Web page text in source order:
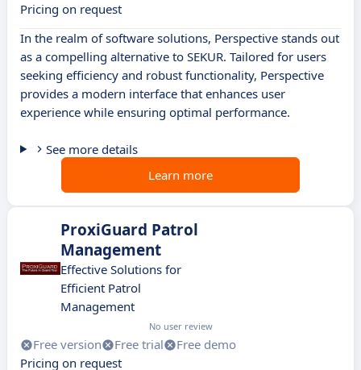
Pricing on request
In the realm of software solutions, Perspective stands out
as a compelling alternative to SEKUR. Tailored for users
seeking efficiency and robust functionality, Perspective
provides a modern interface that enhances user
experience while ensuring optimal performance.
See more details
Learn more
ProxiGuard Patrol
Management
Effective Solutions for
Efficient Patrol
Management
No user review
Free version Free trial
Free demo
Pricing on request